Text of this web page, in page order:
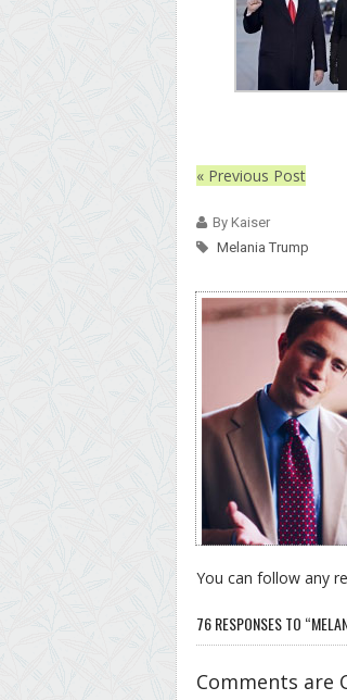
« Previous Post
By Kaiser
Melania Trump
You can follow any
76 RESPONSES TO
Comments are